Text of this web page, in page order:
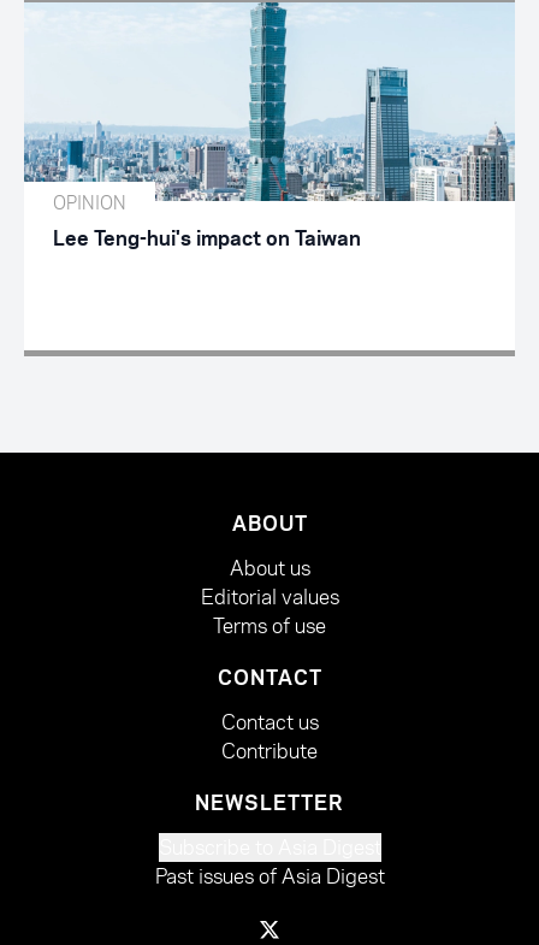
OPINION
Lee Teng-hui's impact on Taiwan
ABOUT
About us
Editorial values
Terms of use
CONTACT
Contact us
Contribute
NEWSLETTER
Past issues of Asia Digest